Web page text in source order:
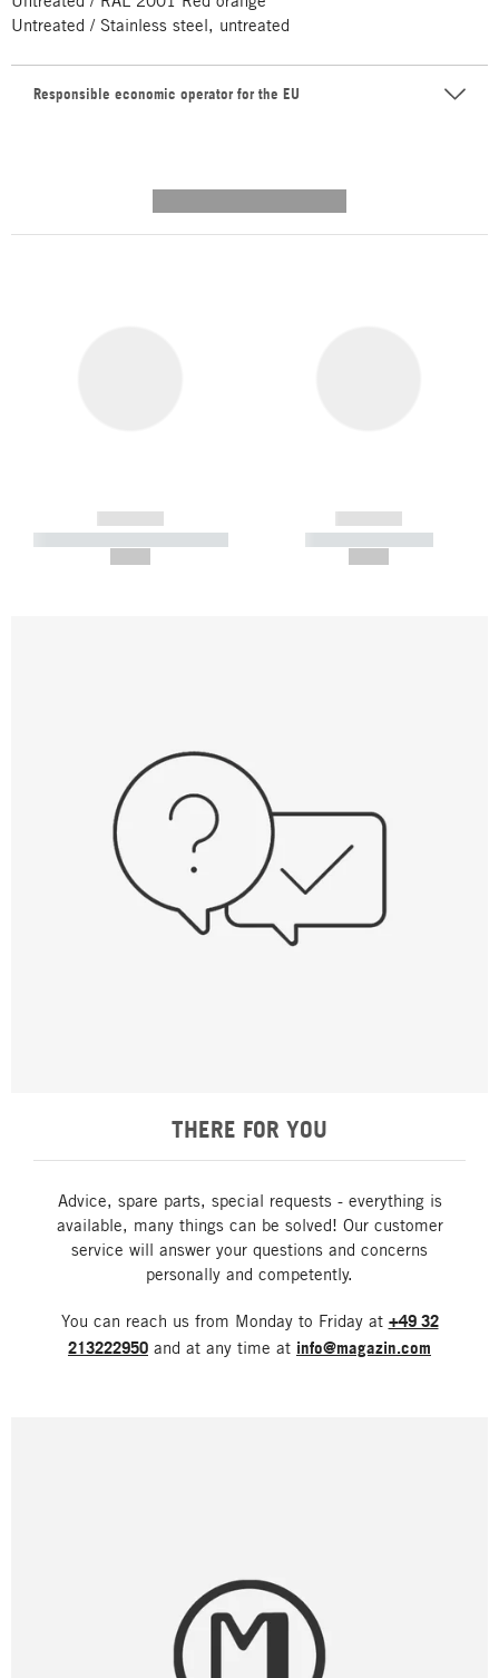
Untreated / Stainless steel, untreated
Responsible economic operator for the EU
------------
----------- ----------- -----------
------------
----------- -----------
THERE FOR YOU
Advice, spare parts, special requests - everything is
available, many things can be solved! Our customer
service will answer your questions and concerns
personally and competently.
You can reach us from Monday to Friday at +49 32
213222950 and at any time at info@magazin.com